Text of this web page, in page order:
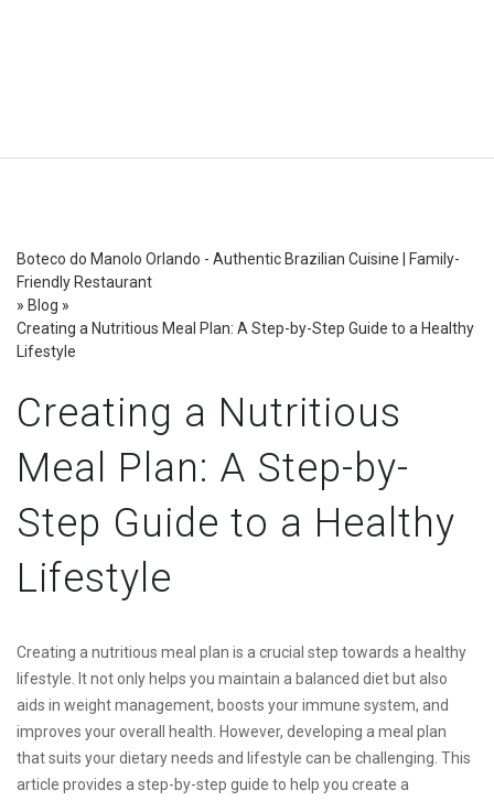
Boteco do Manolo Orlando - Authentic Brazilian Cuisine | Family-
Friendly Restaurant
» Blog »
Creating a Nutritious Meal Plan: A Step-by-Step Guide to a Healthy
Lifestyle
Creating a Nutritious
Meal Plan: A Step-by-
Step Guide to a Healthy
Lifestyle
Creating a nutritious meal plan is a crucial step towards a healthy
lifestyle. It not only helps you maintain a balanced diet but also
aids in weight management, boosts your immune system, and
improves your overall health. However, developing a meal plan
that suits your dietary needs and lifestyle can be challenging. This
article provides a step-by-step guide to help you create a